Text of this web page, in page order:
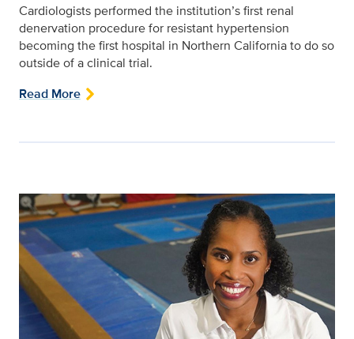
Cardiologists performed the institution’s first renal
denervation procedure for resistant hypertension
becoming the first hospital in Northern California to do so
outside of a clinical trial.
Read More